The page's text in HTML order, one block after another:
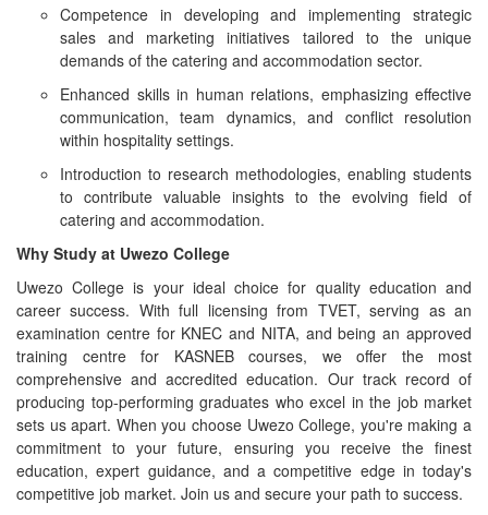
Competence in developing and implementing strategic
sales and marketing initiatives tailored to the unique
demands of the catering and accommodation sector.
Enhanced skills in human relations, emphasizing effective
communication, team dynamics, and conflict resolution
within hospitality settings.
Introduction to research methodologies, enabling students
to contribute valuable insights to the evolving field of
catering and accommodation.
Why Study at Uwezo College
Uwezo College is your ideal choice for quality education and
career success. With full licensing from TVET, serving as an
examination centre for KNEC and NITA, and being an approved
training centre for KASNEB courses, we offer the most
comprehensive and accredited education. Our track record of
producing top-performing graduates who excel in the job market
sets us apart. When you choose Uwezo College, you're making a
commitment to your future, ensuring you receive the finest
education, expert guidance, and a competitive edge in today's
competitive job market. Join us and secure your path to success.